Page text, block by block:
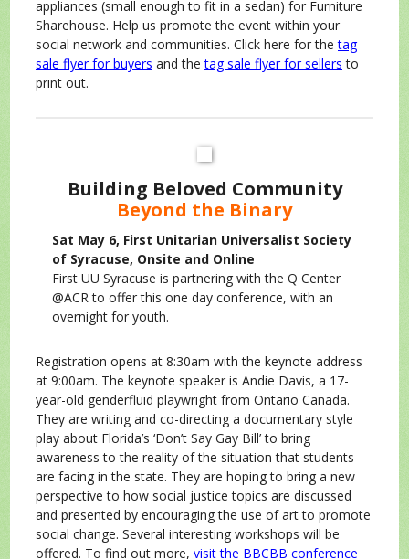
appliances (small enough to fit in a sedan) for Furniture
Sharehouse. Help us promote the event within your
social network and communities. Click here for thetag
sale flyer for buyers and thetag sale flyer for sellers to
print out.
Building Beloved Community
Beyond the Binary
Sat May 6, First Unitarian Universalist Society
of Syracuse, Onsite and Online
First UU Syracuse is partnering with the Q Center
@ACR to offer this one day conference, with an
overnight for youth.
Registration opens at 8:30am with the keynote address
at 9:00am. The keynote speaker is Andie Davis, a 17-
year-old genderfluid playwright from Ontario Canada.
They are writing and co-directing a documentary style
play about Florida’s ‘Don’t Say Gay Bill’ to bring
awareness to the reality of the situation that students
are facing in the state. They are hoping to bring a new
perspective to how social justice topics are discussed
and presented by encouraging the use of art to promote
social change. Several interesting workshops will be
offered. To find out more, visit the BBCBB conference